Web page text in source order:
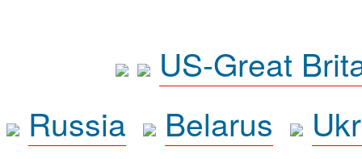
US-Great
Russia
Belarus